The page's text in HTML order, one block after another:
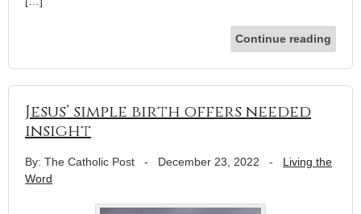
Continue reading
Jesus’ simple birth offers needed
insight
By: The Catholic Post - December 23, 2022 - Living the
Word